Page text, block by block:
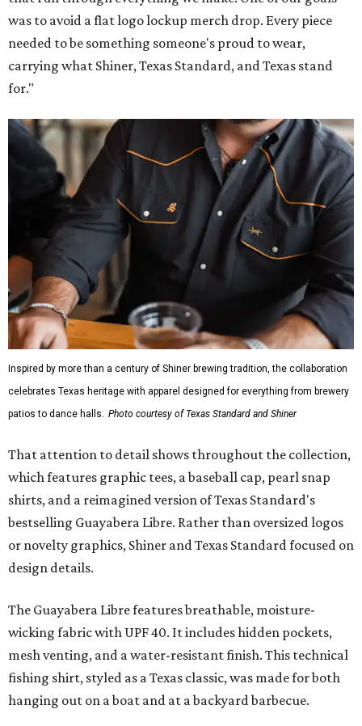
was to avoid a flat logo lockup merch drop. Every piece
needed to be something someone's proud to wear,
carrying what Shiner, Texas Standard, and Texas stand
for."
Inspired by more than a century of Shiner brewing tradition, the collaboration
celebrates Texas heritage with apparel designed for everything from brewery
patios to dance halls. Photo courtesy of Texas Standard and Shiner
That attention to detail shows throughout the collection,
which features graphic tees, a baseball cap, pearl snap
shirts, and a reimagined version of Texas Standard's
bestselling Guayabera Libre. Rather than oversized logos
or novelty graphics, Shiner and Texas Standard focused on
design details.
The Guayabera Libre features breathable, moisture-
wicking fabric with UPF 40. It includes hidden pockets,
mesh venting, and a water-resistant finish. This technical
fishing shirt, styled as a Texas classic, was made for both
hanging out on a boat and at a backyard barbecue.